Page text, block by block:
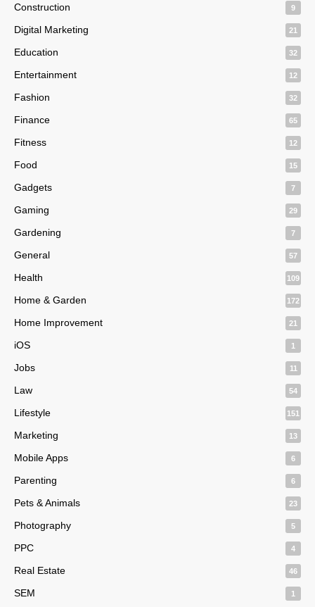
Construction 9
Digital Marketing 21
Education 32
Entertainment 12
Fashion 32
Finance 65
Fitness 12
Food 15
Gadgets 7
Gaming 29
Gardening 7
General 57
Health 109
Home & Garden 172
Home Improvement 21
iOS 1
Jobs 11
Law 54
Lifestyle 151
Marketing 13
Mobile Apps 6
Parenting 6
Pets & Animals 23
Photography 5
PPC 4
Real Estate 46
SEM 1